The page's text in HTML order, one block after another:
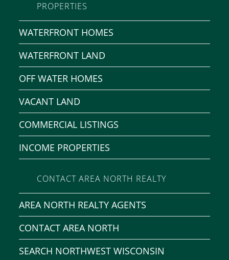
PROPERTIES
WATERFRONT HOMES
WATERFRONT LAND
OFF WATER HOMES
VACANT LAND
COMMERCIAL LISTINGS
INCOME PROPERTIES
CONTACT AREA NORTH REALTY
AREA NORTH REALTY AGENTS
CONTACT AREA NORTH
SEARCH NORTHWEST WISCONSIN